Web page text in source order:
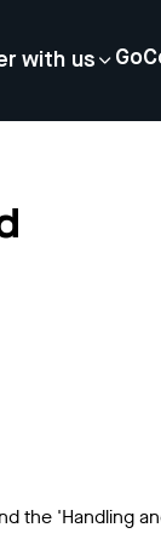
with us
the 'Handling